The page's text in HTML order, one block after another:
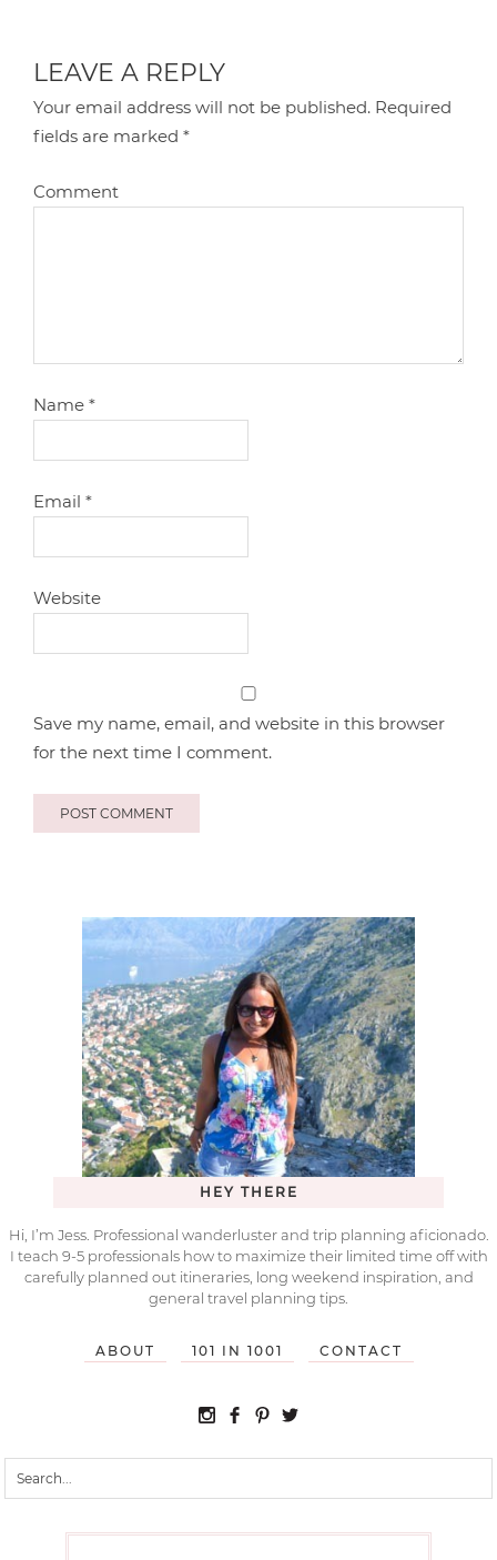
LEAVE A REPLY
Your email address will not be published. Required
fields are marked*
Comment
Name*
Email*
Website
Save my name, email, and website in this browser
for the next time I comment.
HEY THERE
Hi, I’m Jess. Professional wanderluster and trip planning aficionado.
I teach 9-5 professionals how to maximize their limited time off with
carefully planned out itineraries, long weekend inspiration, and
general travel planning tips.
ABOUT 101 IN 1001 CONTACT